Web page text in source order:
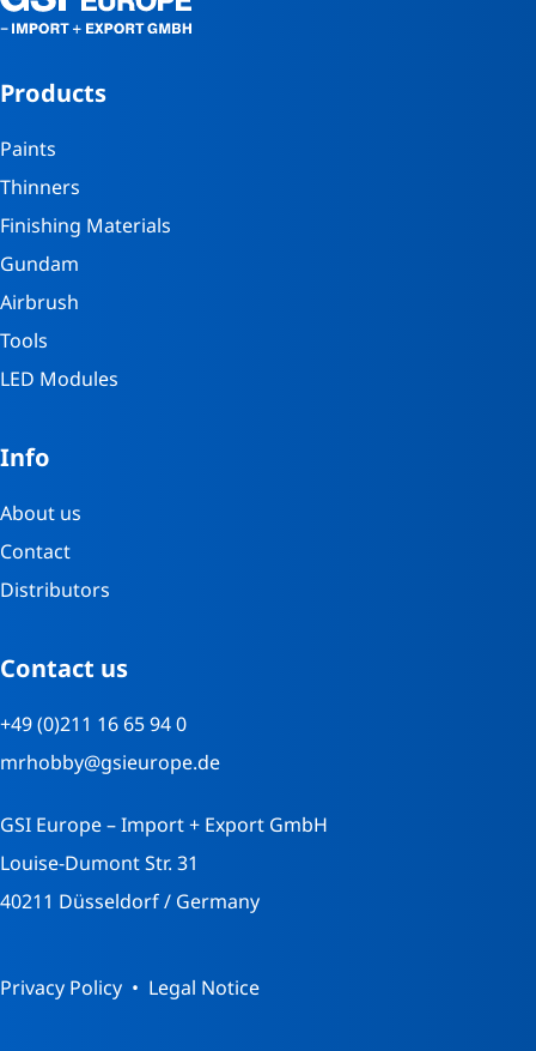
Products
Paints
Thinners
Finishing Materials
Gundam
Airbrush
Tools
LED Modules
Info
About us
Contact
Distributors
Contact us
+49 (0)211 16 65 94 0
mrhobby@gsieurope.de
GSI Europe – Import + Export GmbH
Louise-Dumont Str. 31
40211 Düsseldorf / Germany
Privacy Policy Legal Notice